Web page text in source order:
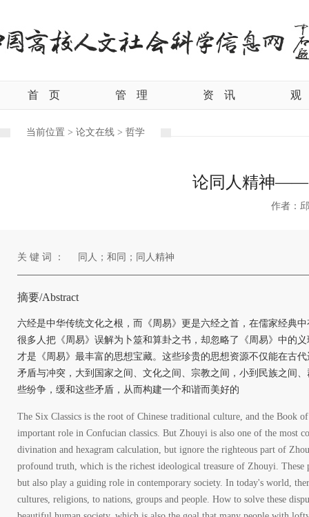
首 页 管 理 资 讯 观
当前位置 > 论文在线 > 哲学
论同人精神——
作者：
关 键 词 ： 同人；和同；同人精神
摘要/Abstract
六经是中华传统文化之根，而《周易》更是六经之首，在儒家经典
很多人把《周易》误解为卜筮和算卦之书，却忽略了《周易》中的
才是《周易》最丰富的思想宝藏。这些珍贵的思想资源不仅能在古
矛盾与冲突，大到国家之间、文化之间、宗教之间，小到民族之间
些纷争，缓和这些矛盾，从而构建一个和谐而美好的
The Six Classics is the root of Chinese traditional culture, and the Book
important role in Confucian classics. But Zhouyi is also one of the most
divination and hexagram calculation, but ignore the righteous part of
profound truth, which is the richest ideological treasure of Zhouyi. These
but also play a guiding role in contemporary society. In today's world,
cultures, religions, to nations, groups and people. How to solve these